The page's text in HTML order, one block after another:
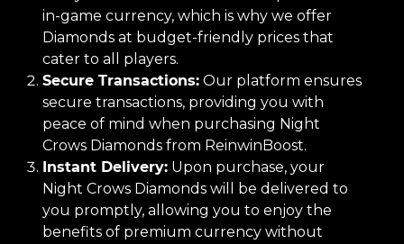
in-game currency, which is why we offer
Diamonds at budget-friendly prices that
cater to all players.
Secure Transactions: Our platform ensures
secure transactions, providing you with
peace of mind when purchasing Night
Crows Diamonds from ReinwinBoost.
Instant Delivery: Upon purchase, your
Night Crows Diamonds will be delivered to
you promptly, allowing you to enjoy the
benefits of premium currency without